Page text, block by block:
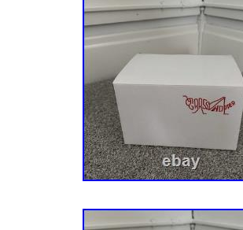
Koh. Twin (Sn: 000101 &
Mower, 24hp B&S (Sn:
Zero-Turn Mower, 24hp
– 034999). (Sn: 035000
075000 – 079999). (Sn:
Zero-Turn Mower, Kaw.
045000 – 074999).
Fr, Carb (Sn: 000101 –
Twin (Sn: 000101 –